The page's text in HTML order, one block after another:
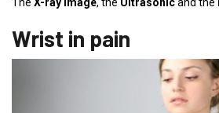
Wrist in pain